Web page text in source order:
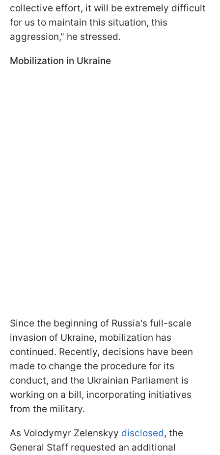
collective effort, it will be extremely difficult
for us to maintain this situation, this
aggression," he stressed.
Mobilization in Ukraine
Since the beginning of Russia's full-scale
invasion of Ukraine, mobilization has
continued. Recently, decisions have been
made to change the procedure for its
conduct, and the Ukrainian Parliament is
working on a bill, incorporating initiatives
from the military.
As Volodymyr Zelenskyy disclosed, the
General Staff requested an additional